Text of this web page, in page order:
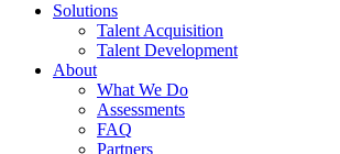
Solutions
Talent Acquisition
Talent Development
About
What We Do
Assessments
FAQ
Partners